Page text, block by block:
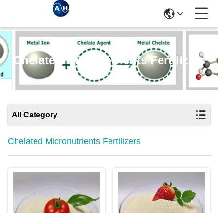
Chelated Micronutrients Fertilizers
All Category
Chelated Micronutrients Fertilizers